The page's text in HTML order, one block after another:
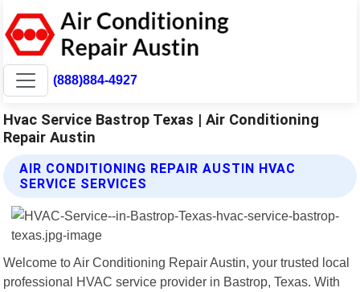
(888)884-4927
Hvac Service Bastrop Texas | Air Conditioning
Repair Austin
AIR CONDITIONING REPAIR AUSTIN HVAC
SERVICE SERVICES
Welcome to Air Conditioning Repair Austin, your trusted local
professional HVAC service provider in Bastrop, Texas. With